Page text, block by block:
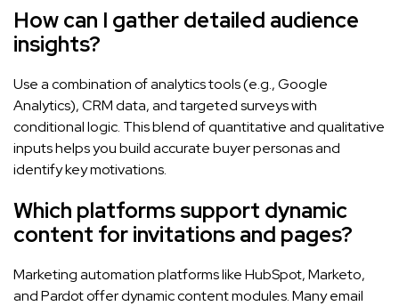
How can I gather detailed audience
insights?
Use a combination of analytics tools (e.g., Google
Analytics), CRM data, and targeted surveys with
conditional logic. This blend of quantitative and qualitative
inputs helps you build accurate buyer personas and
identify key motivations.
Which platforms support dynamic
content for invitations and pages?
Marketing automation platforms like HubSpot, Marketo,
and Pardot offer dynamic content modules. Many email